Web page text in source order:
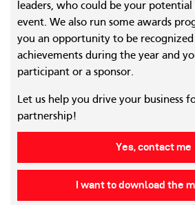
leaders, who could be your
event. We also run some awards
you an opportunity to be
achievements during the year and
participant or a sponsor.
Let us help you drive your business
partnership!
Yes, contact me
I want to download the